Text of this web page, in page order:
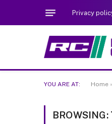
Privacy
YOU ARE AT: Home »
BROWSING: